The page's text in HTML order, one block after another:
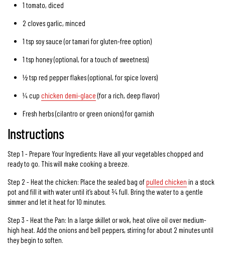
1 tomato, diced
2 clovesgarlic, minced
1 tsp soy sauce(or tamari for gluten-free option)
1 tsp honey(optional, for a touch of sweetness)
½ tsp red pepper flakes(optional, for spice lovers)
¼ cup chicken demi-glace (for a rich, deep flavor)
Fresh herbs (cilantro or green onions) for garnish
Instructions
Step 1 - Prepare Your Ingredients: Have all your vegetables chopped and
ready to go. This will make cooking a breeze.
Step 2 - Heat the chicken: Place the sealed bag ofpulled chicken in a stock
pot and fill it with water until it’s about ¾ full. Bring the water to a gentle
simmer and let it heat for 10 minutes.
Step 3 - Heat the Pan: In a large skillet or wok, heat olive oil over medium-
high heat. Add the onions and bell peppers, stirring for about 2 minutes until
they begin to soften.